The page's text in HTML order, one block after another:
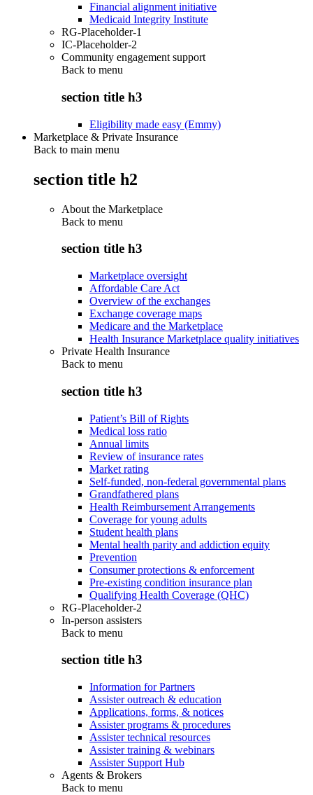
Financial alignment initiative
Medicaid Integrity Institute
RG-Placeholder-1
IC-Placeholder-2
Community engagement support
Back to menu
section title h3
Eligibility made easy (Emmy)
Marketplace & Private Insurance
Back to main menu
section title h2
About the Marketplace
Back to menu
section title h3
Marketplace oversight
Affordable Care Act
Overview of the exchanges
Exchange coverage maps
Medicare and the Marketplace
Health Insurance Marketplace quality initiatives
Private Health Insurance
Back to menu
section title h3
Patient’s Bill of Rights
Medical loss ratio
Annual limits
Review of insurance rates
Market rating
Self-funded, non-federal governmental plans
Grandfathered plans
Health Reimbursement Arrangements
Coverage for young adults
Student health plans
Mental health parity and addiction equity
Prevention
Consumer protections & enforcement
Pre-existing condition insurance plan
Qualifying Health Coverage (QHC)
RG-Placeholder-2
In-person assisters
Back to menu
section title h3
Information for Partners
Assister outreach & education
Applications, forms, & notices
Assister programs & procedures
Assister technical resources
Assister training & webinars
Assister Support Hub
Agents & Brokers
Back to menu